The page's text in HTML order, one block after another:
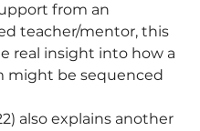
from an
teacher/mentor, this
real insight into how a
might be sequenced
also explains another